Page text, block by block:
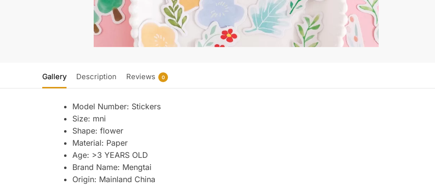
Gallery Description Reviews 0
Model Number: Stickers
Size: mni
Shape: flower
Material: Paper
Age: >3 YEARS OLD
Brand Name: Mengtai
Origin: Mainland China